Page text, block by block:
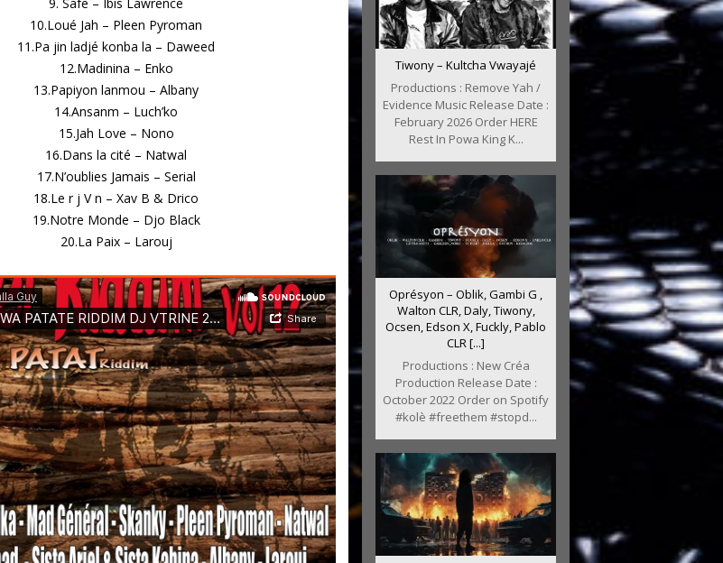
10.Loué Jah – Pleen Pyroman
11.Pa jin ladjé konba la – Daweed
12.Madinina – Enko
13.Papiyon lanmou – Albany
14.Ansanm – Luch’ko
15.Jah Love – Nono
16.Dans la cité – Natwal
17.N’oublies Jamais – Serial
18.Le r j V n – Xav B & Drico
19.Notre Monde – Djo Black
20.La Paix – Larouj
Tiwony – Kultcha Vwayajé
Productions : Remove Yah /
Evidence Music Release Date :
February 2026 Order HERE
Rest In Powa King K...
Oprésyon – Oblik, Gambi G ,
Walton CLR, Daly, Tiwony,
Ocsen, Edson X, Fuckly, Pablo
CLR [...]
Productions : New Créa
Production Release Date :
October 2022 Order on Spotify
#kolè #freethem #stopd...